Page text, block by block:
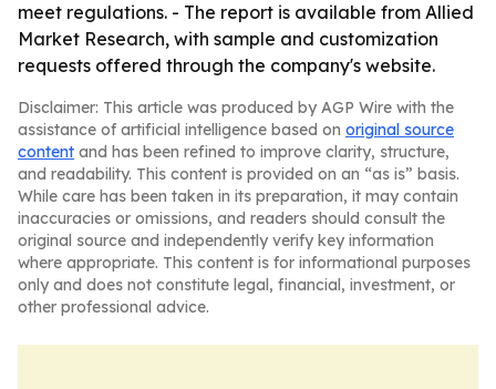
meet regulations. - The report is available from Allied
Market Research, with sample and customization
requests offered through the company's website.
Disclaimer: This article was produced by AGP Wire with the
assistance of artificial intelligence based on original source
content and has been refined to improve clarity, structure,
and readability. This content is provided on an “as is” basis.
While care has been taken in its preparation, it may contain
inaccuracies or omissions, and readers should consult the
original source and independently verify key information
where appropriate. This content is for informational purposes
only and does not constitute legal, financial, investment, or
other professional advice.